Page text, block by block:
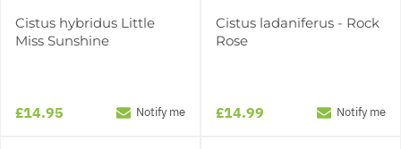
Cistus hybridus Little
Miss Sunshine
£14.95 Notify me
Cistus ladaniferus - Rock
Rose
£14.99 Notify me